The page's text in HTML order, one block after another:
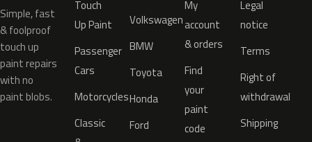
Simple, fast
& foolproof
touch up
paint repairs
with no
paint blobs.
Touch
Up Paint
Passenger
Cars
Motorcycles
Classic
Volkswagen
BMW
Toyota
Honda
Ford
My
account
& orders
Find
your
paint
code
Legal
notice
Terms
Right of
withdrawal
Shipping